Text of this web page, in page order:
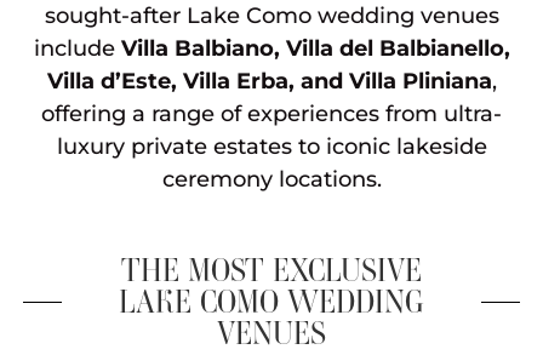
sought-after Lake Como wedding venues
include Villa Balbiano, Villa del Balbianello,
Villa d’Este, Villa Erba, and Villa Pliniana,
offering a range of experiences from ultra-
luxury private estates to iconic lakeside
ceremony locations.
THE MOST EXCLUSIVE
LAKE COMO WEDDING
VENUES